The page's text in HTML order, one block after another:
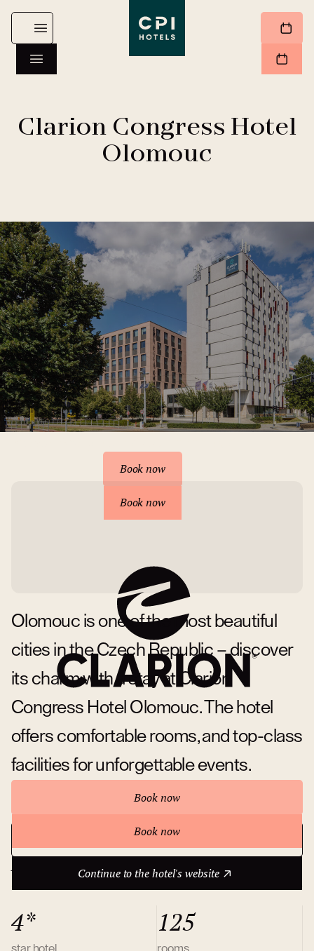
Clarion Congress Hotel
Olomouc
Book now
Book now
Olomouc is one of the most beautiful
cities in the Czech Republic – discover
its charm with a stay at Clarion
Congress Hotel Olomouc. The hotel
offers comfortable rooms, and top-class
facilities for unforgettable events.
Book now
Book now
Continue to the hotel's website
Continue to the hotel's website
About hotel
4*
star hotel
125
rooms